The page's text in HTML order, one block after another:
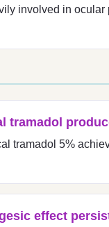
involved in
tramadol
tramadol 5%
effect